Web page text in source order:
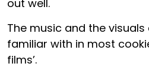
out well.
The music and the
familiar with in most
films’.